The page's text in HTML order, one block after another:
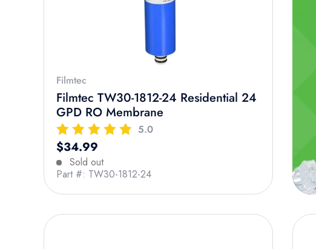
Filmtec
Filmtec TW30-1812-24 Residential 24
GPD RO Membrane
5.0
Regular price
$34.99
Sold out
Part #: TW30-1812-24